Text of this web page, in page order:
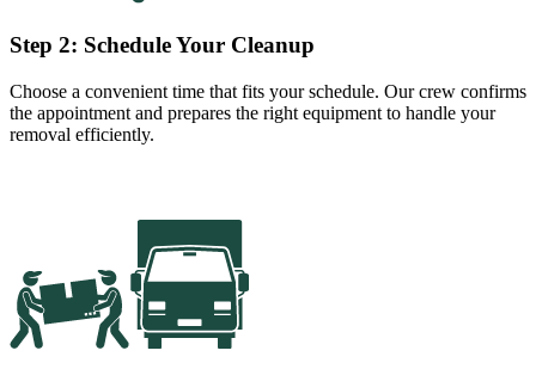
Step 2: Schedule Your Cleanup
Choose a convenient time that fits your schedule. Our crew confirms
the appointment and prepares the right equipment to handle your
removal efficiently.